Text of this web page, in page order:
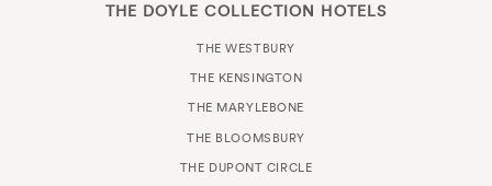
THE DOYLE COLLECTION HOTELS
THE WESTBURY
THE KENSINGTON
THE MARYLEBONE
THE BLOOMSBURY
THE DUPONT CIRCLE